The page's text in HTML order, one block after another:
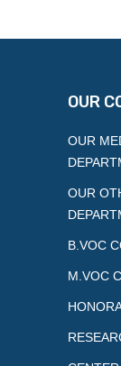
OUR
OUR
OUR
B.VOC
M.VOC